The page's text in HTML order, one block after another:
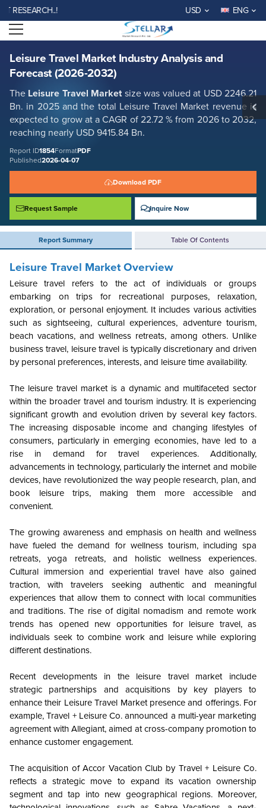
USD ENG
Open menu
Leisure Travel Market Industry Analysis and
Forecast (2026-2032)
The Leisure Travel Marketsize was valued at USD 2246.21
Bn. in 2025 and the total Leisure Travel Market revenue is
expected to grow at a CAGR of 22.72 % from 2026 to 2032,
reaching nearly USD 9415.84 Bn.
Report ID1854FormatPDF
Published2026-04-07
Download PDF
Request Sample Inquire Now
Report Summary Table Of Contents
Leisure Travel Market Industry Analysis and Forecast (2026-2032)
Leisure Travel Market Overview
Leisure travel refers to the act of individuals or groups
embarking on trips for recreational purposes, relaxation,
exploration, or personal enjoyment. It includes various activities
such as sightseeing, cultural experiences, adventure tourism,
beach vacations, and wellness retreats, among others. Unlike
business travel, leisure travel is typically discretionary and driven
by personal preferences, interests, and leisure time availability.
The leisure travel market is a dynamic and multifaceted sector
within the broader travel and tourism industry. It is experiencing
significant growth and evolution driven by several key factors.
The increasing disposable income and changing lifestyles of
consumers, particularly in emerging economies, have led to a
rise in demand for travel experiences. Additionally,
advancements in technology, particularly the internet and mobile
devices, have revolutionized the way people research, plan, and
book leisure trips, making them more accessible and
convenient.
The growing awareness and emphasis on health and wellness
have fueled the demand for wellness tourism, including spa
retreats, yoga retreats, and holistic wellness experiences.
Cultural immersion and experiential travel have also gained
traction, with travelers seeking authentic and meaningful
experiences that allow them to connect with local communities
and traditions. The rise of digital nomadism and remote work
trends has opened new opportunities for leisure travel, as
individuals seek to combine work and leisure while exploring
different destinations.
Recent developments in the leisure travel market include
strategic partnerships and acquisitions by key players to
enhance their Leisure Travel Market presence and offerings. For
example, Travel + Leisure Co. announced a multi-year marketing
agreement with Allegiant, aimed at cross-company promotion to
enhance customer engagement.
The acquisition of Accor Vacation Club by Travel + Leisure Co.
reflects a strategic move to expand its vacation ownership
segment and tap into new geographical regions. Moreover,